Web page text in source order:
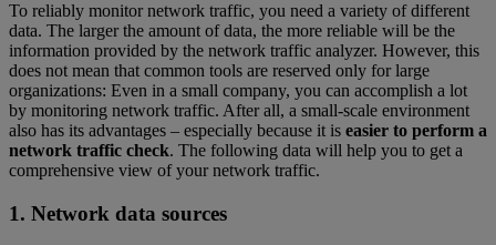
To reliably monitor network traffic, you need a variety of different
data. The larger the amount of data, the more reliable will be the
information provided by the network traffic analyzer. However, this
does not mean that common tools are reserved only for large
organizations: Even in a small company, you can accomplish a lot
by monitoring network traffic. After all, a small-scale environment
also has its advantages – especially because it is easier to perform a
network traffic check. The following data will help you to get a
comprehensive view of your network traffic.
1. Network data sources